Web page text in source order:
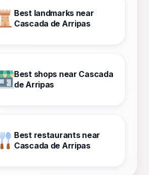
Best landmarks near
Cascada de Arripas
Best shops near Cascada
de Arripas
Best restaurants near
Cascada de Arripas